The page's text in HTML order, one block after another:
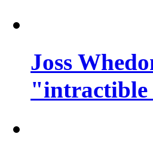
Joss
"intractible